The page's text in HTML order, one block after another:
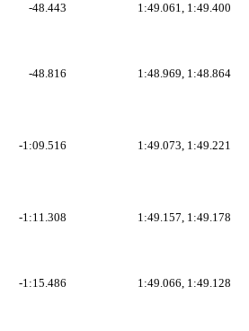
-48.443 1:49.061, 1:49.400
-48.816 1:48.969, 1:48.864
-1:09.516 1:49.073, 1:49.221
-1:11.308 1:49.157, 1:49.178
-1:15.486 1:49.066, 1:49.128